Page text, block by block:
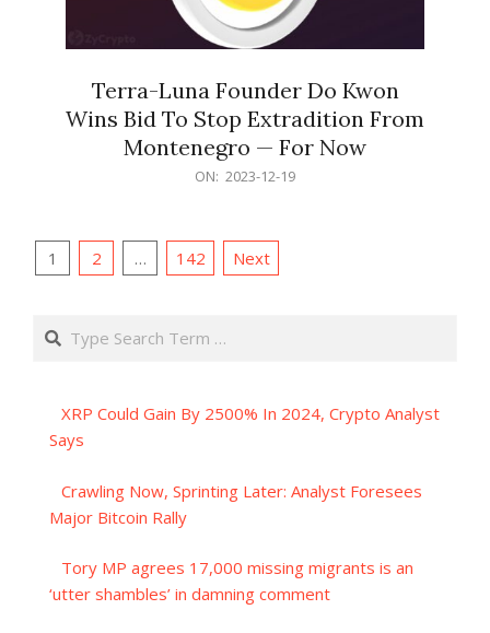
Terra-Luna Founder Do Kwon
Wins Bid To Stop Extradition From
Montenegro — For Now
ON: 2023-12-19
Posts
1 2 … 142 Next
Search
XRP Could Gain By 2500% In 2024, Crypto Analyst
Says
Crawling Now, Sprinting Later: Analyst Foresees
Major Bitcoin Rally
Tory MP agrees 17,000 missing migrants is an
‘utter shambles’ in damning comment